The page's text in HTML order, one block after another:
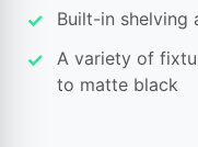
Built-in shelving
A variety of
to matte black